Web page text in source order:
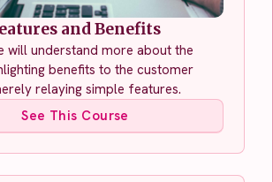
and Benefits
will understand more about the
benefits to the customer
relaying simple features.
See This Course